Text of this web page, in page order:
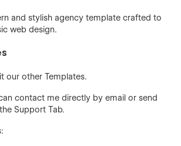
and stylish agency template crafted to
web design.
our other Templates.
contact me directly by email or send
Support Tab.